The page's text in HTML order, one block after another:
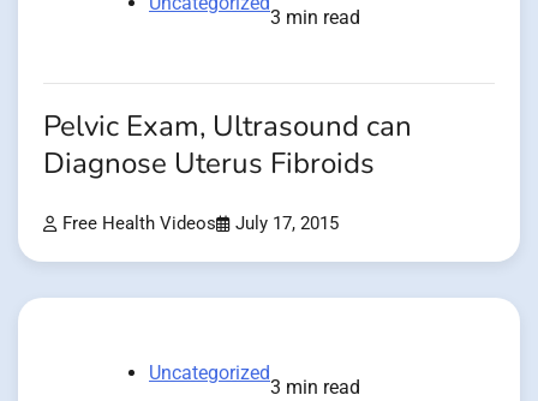
3 min read
Pelvic Exam, Ultrasound can
Diagnose Uterus Fibroids
Free Health Videos July 17, 2015
Uncategorized
3 min read